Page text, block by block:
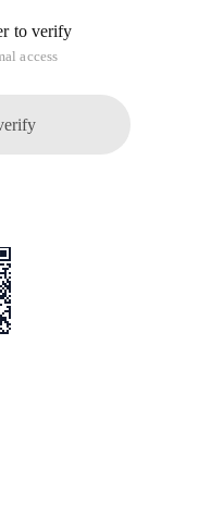
to verify
access